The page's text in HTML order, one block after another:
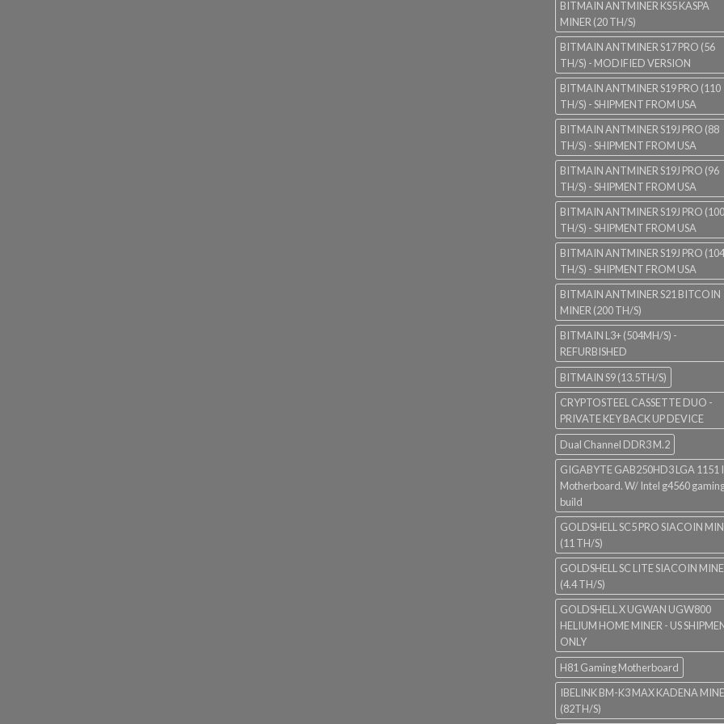
BITMAIN ANTMINER KS5 KASPA
MINER (20 TH/S)
BITMAIN ANTMINER S17 PRO (56
TH/S) - MODIFIED VERSION
BITMAIN ANTMINER S19 PRO (110
TH/S) - SHIPMENT FROM USA
BITMAIN ANTMINER S19J PRO (88
TH/S) - SHIPMENT FROM USA
BITMAIN ANTMINER S19J PRO (96
TH/S) - SHIPMENT FROM USA
BITMAIN ANTMINER S19J PRO (100
TH/S) - SHIPMENT FROM USA
BITMAIN ANTMINER S19J PRO (104
TH/S) - SHIPMENT FROM USA
BITMAIN ANTMINER S21 BITCOIN
MINER (200 TH/S)
BITMAIN L3+ (504MH/S) -
REFURBISHED
BITMAIN S9 (13.5TH/S)
CRYPTOSTEEL CASSETTE DUO -
PRIVATE KEY BACK UP DEVICE
Dual Channel DDR3 M.2
GIGABYTE GAB250HD3 LGA 1151
Motherboard. W/ Intel g4560
build
GOLDSHELL SC5 PRO SIACOIN
(11 TH/S)
GOLDSHELL SC LITE SIACOIN
(4.4 TH/S)
GOLDSHELL X UGWAN UGW800
HELIUM HOME MINER - US
ONLY
H81 Gaming Motherboard
IBELINK BM-K3 MAX KADENA
(82TH/S)